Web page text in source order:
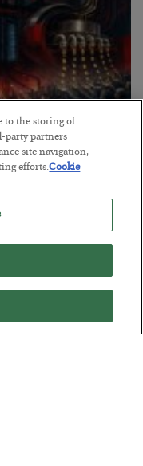
Playbook
to the storing of
party partners
site navigation,
efforts.Cookie